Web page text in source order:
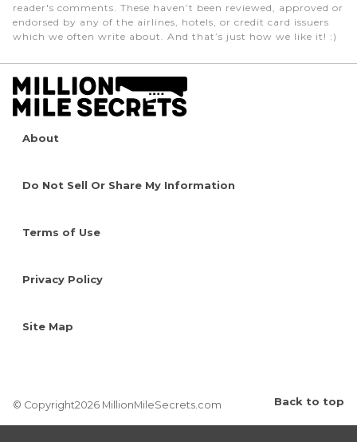
reader's comments. These haven’t been reviewed, approved or
endorsed by any of the airlines, hotels, or credit card issuers
which we often write about. And that’s just how we like it! :)
About
Do Not Sell Or Share My Information
Terms of Use
Privacy Policy
Site Map
© Copyright2026 MillionMileSecrets.com Back to top